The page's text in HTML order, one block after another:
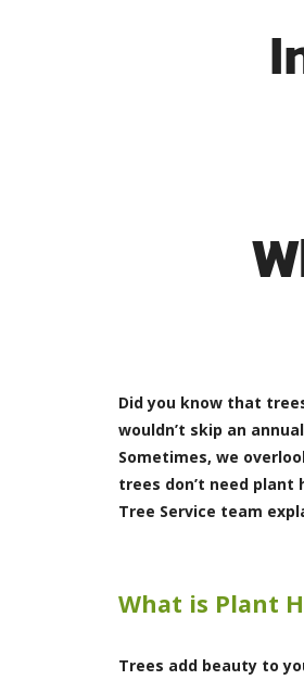
Did you know that
wouldn’t skip an
Sometimes, we
trees don’t need
Tree Service team
What is Plant
Trees add beauty to